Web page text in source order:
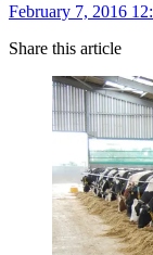
February 7, 2016
Share this article